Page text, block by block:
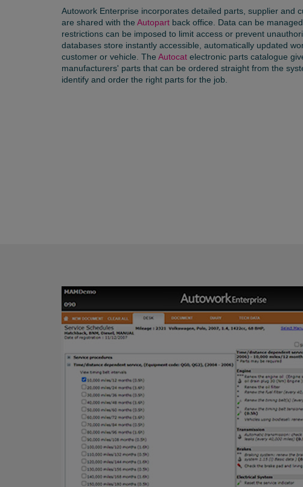
Autowork Enterprise incorporates detailed parts, supplier and
are shared with the Autopart back office. Data can be
restrictions can be imposed to limit access or prevent
databases store instantly accessible, automatically updated
customer or vehicle. The Autocat electronic parts catalogue
manufacturers' parts that can be ordered straight from the
identify and order the right parts for the job.